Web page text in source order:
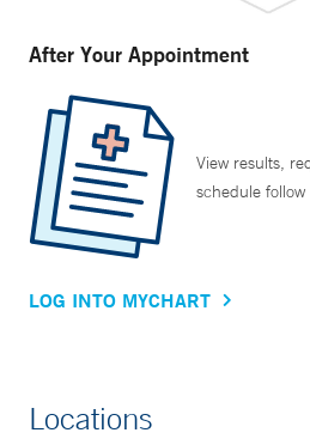
After Your Appointment
View results,
schedule
LOG INTO MYCHART
Locations